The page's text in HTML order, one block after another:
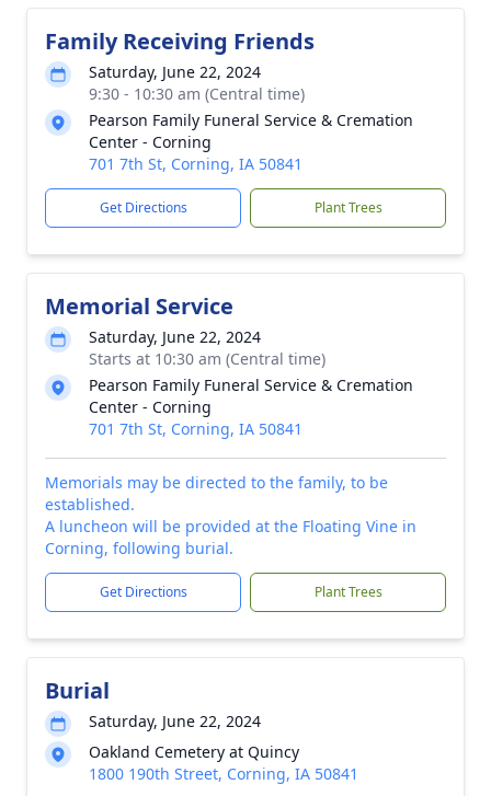
Family Receiving Friends
Saturday, June 22, 2024
9:30 - 10:30 am (Central time)
Pearson Family Funeral Service & Cremation
Center - Corning
701 7th St, Corning, IA 50841
Get Directions Plant Trees
Memorial Service
Saturday, June 22, 2024
Starts at 10:30 am (Central time)
Pearson Family Funeral Service & Cremation
Center - Corning
701 7th St, Corning, IA 50841
Memorials may be directed to the family, to be
established.
A luncheon will be provided at the Floating Vine in
Corning, following burial.
Get Directions Plant Trees
Burial
Saturday, June 22, 2024
Oakland Cemetery at Quincy
1800 190th Street, Corning, IA 50841